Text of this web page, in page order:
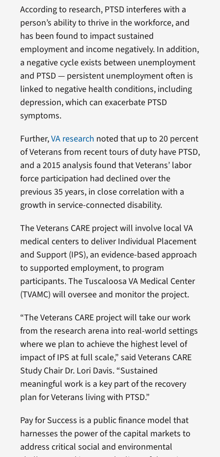
According to research, PTSD interferes with a
person’s ability to thrive in the workforce, and
has been found to impact sustained
employment and income negatively. In addition,
a negative cycle exists between unemployment
and PTSD — persistent unemployment often is
linked to negative health conditions, including
depression, which can exacerbate PTSD
symptoms.
Further,VA research noted that up to 20 percent
of Veterans from recent tours of duty have PTSD,
and a 2015 analysis found that Veterans’ labor
force participation had declined over the
previous 35 years, in close correlation with a
growth in service-connected disability.
The Veterans CARE project will involve local VA
medical centers to deliver Individual Placement
and Support (IPS), an evidence-based approach
to supported employment, to program
participants. The Tuscaloosa VA Medical Center
(TVAMC) will oversee and monitor the project.
“The Veterans CARE project will take our work
from the research arena into real-world settings
where we plan to achieve the highest level of
impact of IPS at full scale,” said Veterans CARE
Study Chair Dr. Lori Davis. “Sustained
meaningful work is a key part of the recovery
plan for Veterans living with PTSD.”
Pay for Success is a public finance model that
harnesses the power of the capital markets to
address critical social and environmental